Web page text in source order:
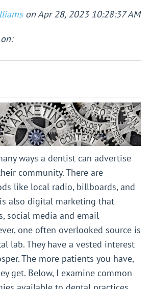
on Apr 28, 2023 10:28:37 AM
ways a dentist can advertise
community. There are
like local radio, billboards, and
also digital marketing that
social media and email
one often overlooked source is
lab. They have a vested interest
The more patients you have,
get. Below, I examine common